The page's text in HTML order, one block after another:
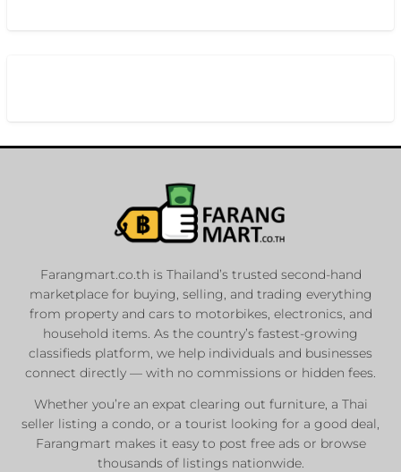
Farangmart.co.th is Thailand’s trusted second-hand
marketplace for buying, selling, and trading everything
from property and cars to motorbikes, electronics, and
household items. As the country’s fastest-growing
classifieds platform, we help individuals and businesses
connect directly — with no commissions or hidden fees.
Whether you’re an expat clearing out furniture, a Thai
seller listing a condo, or a tourist looking for a good deal,
Farangmart makes it easy to post free ads or browse
thousands of listings nationwide.